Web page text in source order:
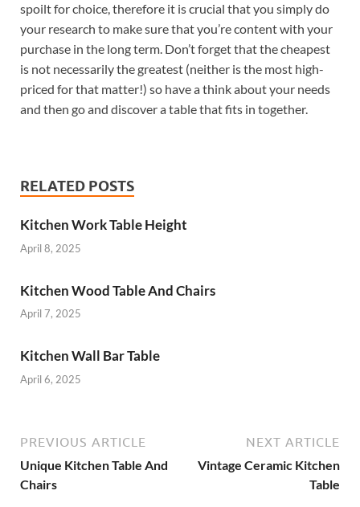
spoilt for choice, therefore it is crucial that you simply do
your research to make sure that you’re content with your
purchase in the long term. Don’t forget that the cheapest
is not necessarily the greatest (neither is the most high-
priced for that matter!) so have a think about your needs
and then go and discover a table that fits in together.
RELATED POSTS
Kitchen Work Table Height
April 8, 2025
Kitchen Wood Table And Chairs
April 7, 2025
Kitchen Wall Bar Table
April 6, 2025
PREVIOUS ARTICLE
Unique Kitchen Table And
Chairs
NEXT ARTICLE
Vintage Ceramic Kitchen
Table